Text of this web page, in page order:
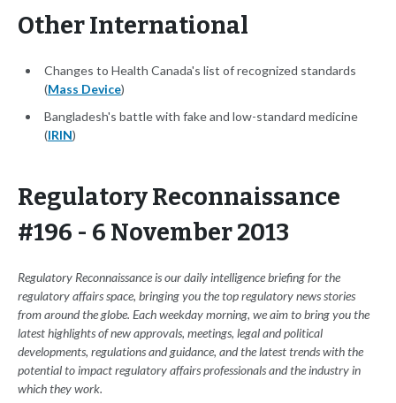
Other International
Changes to Health Canada's list of recognized standards
(Mass Device)
Bangladesh's battle with fake and low-standard medicine
(IRIN)
Regulatory Reconnaissance
#196 - 6 November 2013
Regulatory Reconnaissance is our daily intelligence briefing for the
regulatory affairs space, bringing you the top regulatory news stories
from around the globe. Each weekday morning, we aim to bring you the
latest highlights of new approvals, meetings, legal and political
developments, regulations and guidance, and the latest trends with the
potential to impact regulatory affairs professionals and the industry in
which they work.